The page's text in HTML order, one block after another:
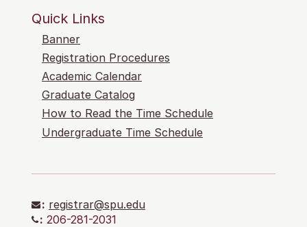
Quick Links
Banner
Registration Procedures
Academic Calendar
Graduate Catalog
How to Read the Time Schedule
Undergraduate Time Schedule
: registrar@spu.edu
: 206-281-2031